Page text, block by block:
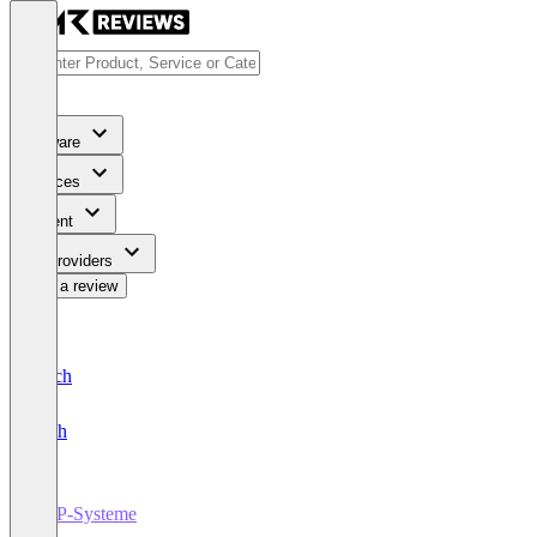
Software
Services
Content
For Providers
Write a review
Deutsch
English
ERP-Systeme